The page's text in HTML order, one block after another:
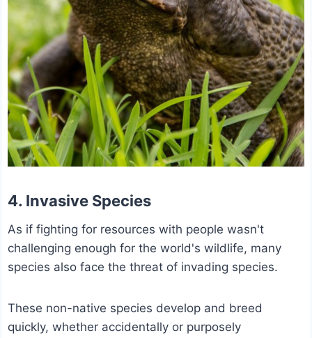
4. Invasive Species
As if fighting for resources with people wasn't
challenging enough for the world's wildlife, many
species also face the threat of invading species.
These non-native species develop and breed
quickly, whether accidentally or purposely